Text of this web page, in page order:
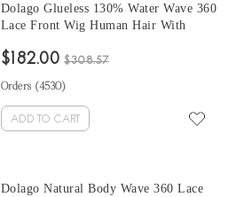
Dolago Glueless 130% Water Wave 360
Lace Front Wig Human Hair With
360 Full Lace Wig Pre Plucked With
Transparent Lace Wigs Can Be Dyed
$182.00 $308.57
Orders (4530)
ADD TO CART
Dolago Natural Body Wave 360 Lace